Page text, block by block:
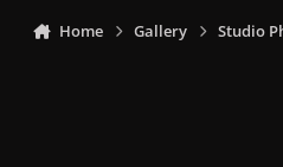
Home Gallery Studio